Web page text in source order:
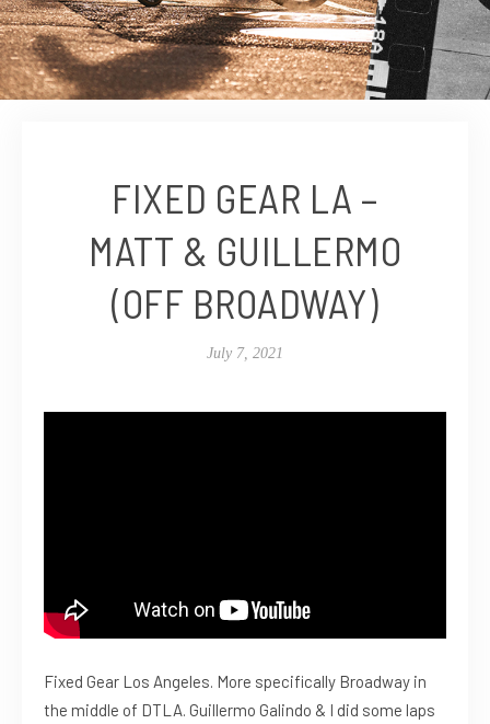
FIXED GEAR LA –
MATT & GUILLERMO
(OFF BROADWAY)
July 7, 2021
Fixed Gear Los Angeles. More specifically Broadway in
the middle of DTLA. Guillermo Galindo & I did some laps